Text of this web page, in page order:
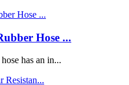
Hose ...
has an in...